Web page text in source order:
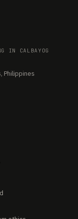
IN CALBAYOG
Philippines